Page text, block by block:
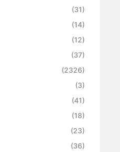
(31)
(14)
(12)
(37)
(2326)
(3)
(41)
(18)
(23)
(36)